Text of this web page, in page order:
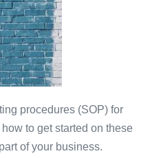
procedures (SOP) for
to get started on these
of your business.